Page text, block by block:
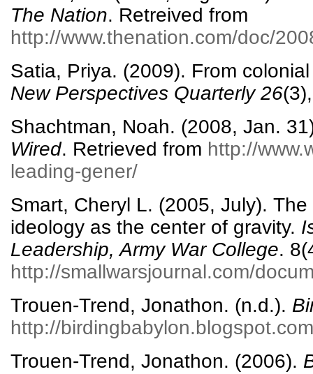
The Nation. Retreived from
http://www.thenation.com/doc/
Satia, Priya. (2009). From
New Perspectives Quarterly 26
Shachtman, Noah. (2008, Jan.
Wired. Retrieved from http://
leading-gener/
Smart, Cheryl L. (2005, July).
ideology as the center of gravity.
Leadership, Army War College.
http://smallwarsjournal.com/
Trouen-Trend, Jonathon. (n.d.).
http://
Trouen-Trend, Jonathon. (2006).